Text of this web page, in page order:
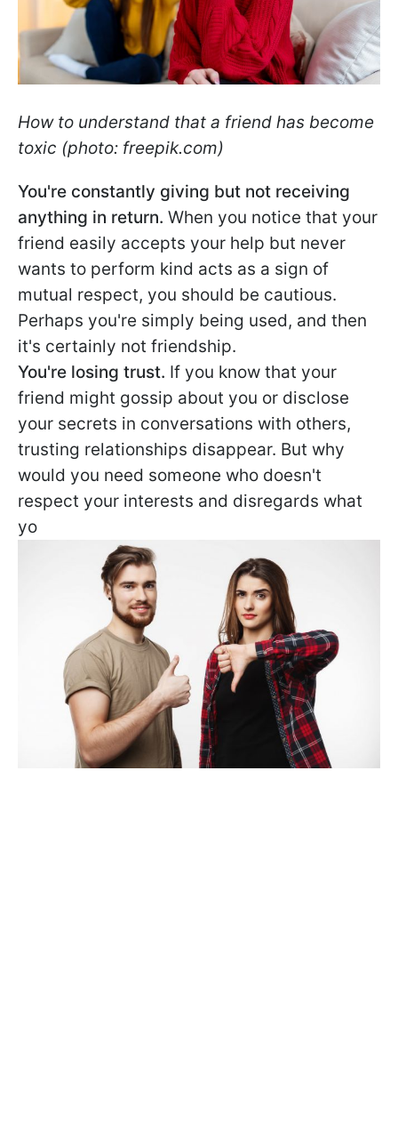
How to understand that a friend has become
toxic (photo: freepik.com)
You're constantly giving but not receiving
anything in return. When you notice that your
friend easily accepts your help but never
wants to perform kind acts as a sign of
mutual respect, you should be cautious.
Perhaps you're simply being used, and then
it's certainly not friendship.
You're losing trust. If you know that your
friend might gossip about you or disclose
your secrets in conversations with others,
trusting relationships disappear. But why
would you need someone who doesn't
respect your interests and disregards what
yo